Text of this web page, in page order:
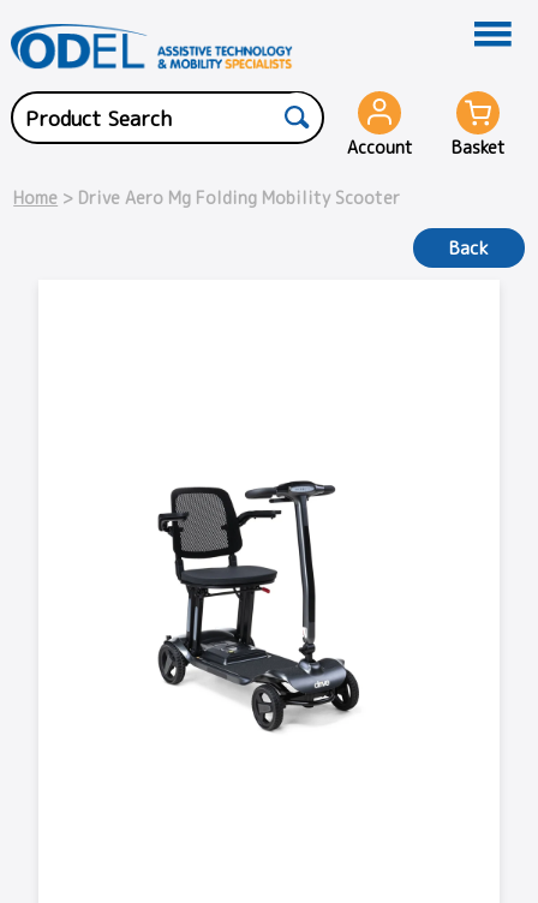
Account Basket
Home > Drive Aero Mg Folding Mobility Scooter
Back